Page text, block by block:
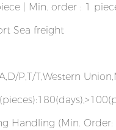
| Min. order : 1
Sea freight
P,T/T,Western
Handling (Min. Order: